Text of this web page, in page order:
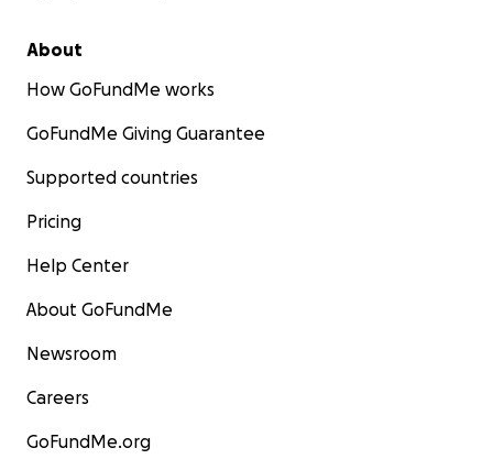
About
How GoFundMe works
GoFundMe Giving Guarantee
Supported countries
Pricing
Help Center
About GoFundMe
Newsroom
Careers
GoFundMe.org